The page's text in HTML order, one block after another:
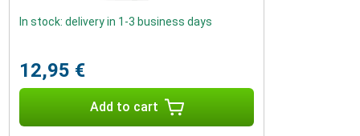
In stock: delivery in 1-3 business days
12,95 €
Add to cart